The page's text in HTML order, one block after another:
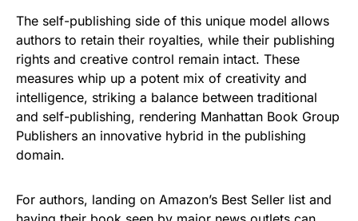
The self-publishing side of this unique model allows
authors to retain their royalties, while their publishing
rights and creative control remain intact. These
measures whip up a potent mix of creativity and
intelligence, striking a balance between traditional
and self-publishing, rendering Manhattan Book Group
Publishers an innovative hybrid in the publishing
domain.
For authors, landing on Amazon’s Best Seller list and